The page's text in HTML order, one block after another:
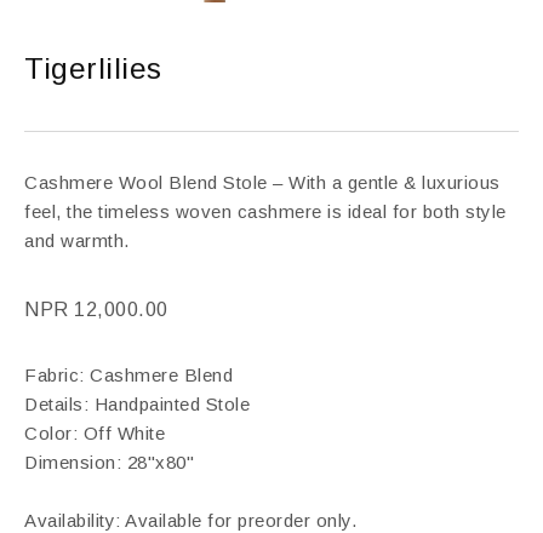
Tigerlilies
Cashmere Wool Blend Stole – With a gentle & luxurious
feel, the timeless woven cashmere is ideal for both style
and warmth.
NPR 12,000.00
Fabric: Cashmere Blend
Details: Handpainted Stole
Color: Off White
Dimension: 28"x80"
Availability: Available for preorder only.